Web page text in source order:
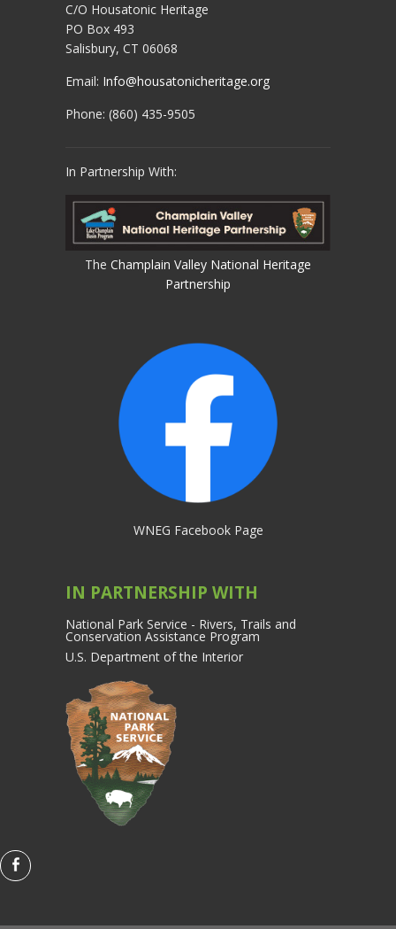
C/O Housatonic Heritage
PO Box 493
Salisbury, CT 06068
Email: Info@housatonicheritage.org
Phone: (860) 435-9505
In Partnership With:
The Champlain Valley National Heritage
Partnership
WNEG Facebook Page
IN PARTNERSHIP WITH
National Park Service - Rivers, Trails and
Conservation Assistance Program
U.S. Department of the Interior